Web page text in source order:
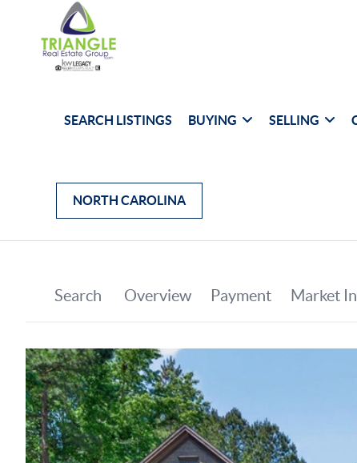
SEARCH LISTINGS BUYING SELLING
NORTH CAROLINA